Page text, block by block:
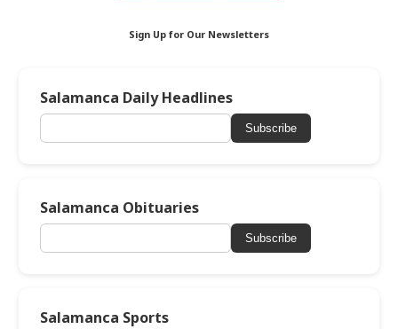
Sign Up for Our Newsletters
Salamanca Daily Headlines
Subscribe
Salamanca Obituaries
Subscribe
Salamanca Sports